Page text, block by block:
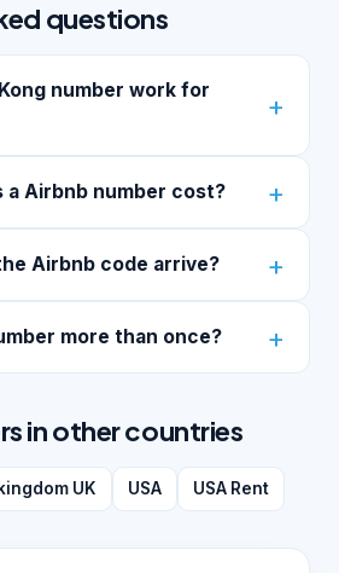
questions
number work for
a Airbnb number cost?
Airbnb code arrive?
more than once?
in other countries
UK USA USA Rent